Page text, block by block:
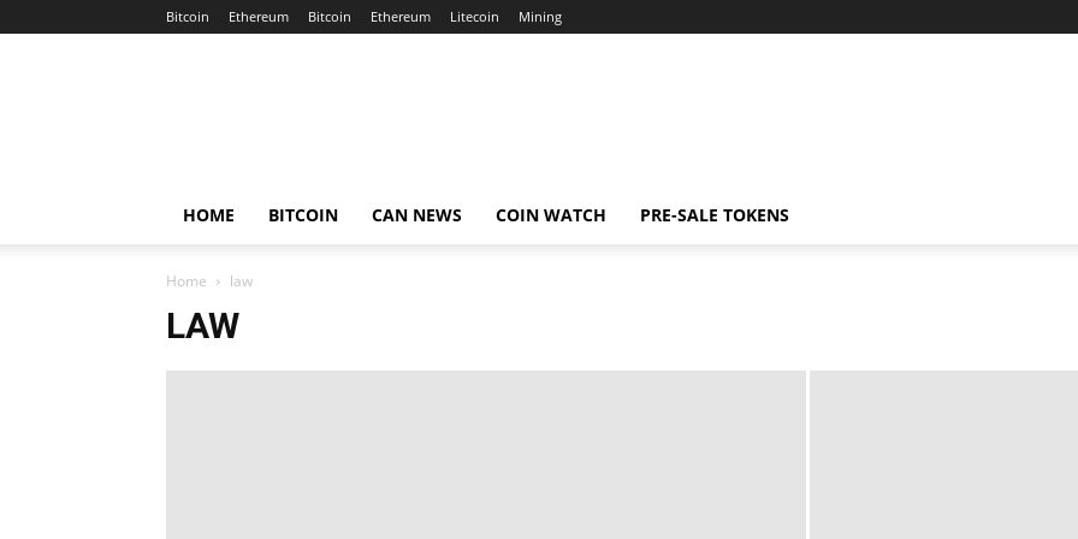
Bitcoin Ethereum Bitcoin Ethereum Litecoin Mining
HOME BITCOIN CAN NEWS COIN WATCH PRE-SALE TOKENS
Home law
LAW